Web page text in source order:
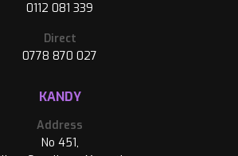
0112 081 339
Direct
0778 870 027
KANDY
Address
No 451,